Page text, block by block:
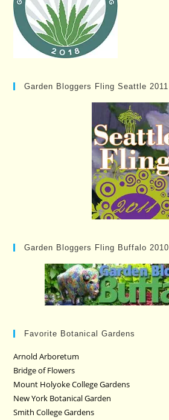
Garden Bloggers Fling Seattle 2011
Garden Bloggers Fling Buffalo 2010
Favorite Botanical Gardens
Arnold Arboretum
Bridge of Flowers
Mount Holyoke College Gardens
New York Botanical Garden
Smith College Gardens